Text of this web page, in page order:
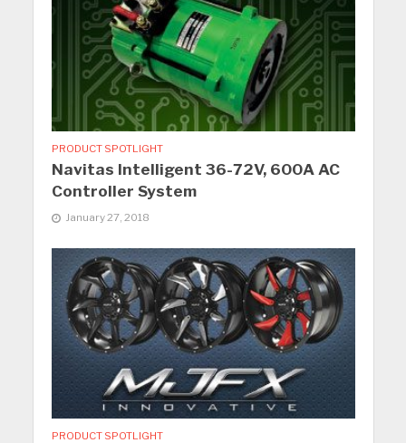
PRODUCT SPOTLIGHT
Navitas Intelligent 36-72V, 600A AC
Controller System
January 27, 2018
PRODUCT SPOTLIGHT